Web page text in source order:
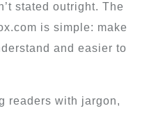
stated outright. The
is simple: make
and easier to
readers with jargon,